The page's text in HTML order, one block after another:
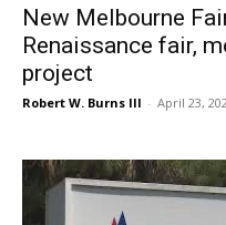
New Melbourne
Renaissance fair,
project
Robert W. Burns III - April 23,